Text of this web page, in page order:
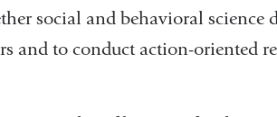
social and behavioral science
and to conduct action-oriented